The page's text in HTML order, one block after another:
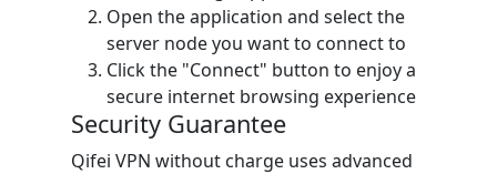
Open the application and select the
server node you want to connect to
Click the "Connect" button to enjoy a
secure internet browsing experience
Security Guarantee
Qifei VPN without charge uses advanced